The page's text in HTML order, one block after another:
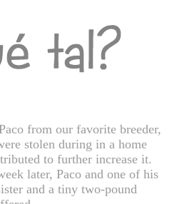
from our favorite breeder,
stolen during in a home
to further increase it.
later, Paco and one of his
and a tiny two-pound